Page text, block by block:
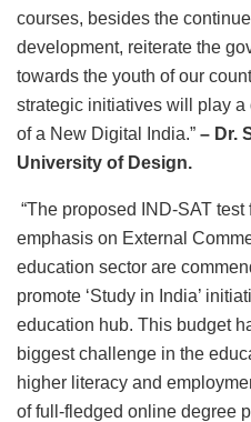
courses, besides the
development, reiterate the
towards the youth of our
strategic initiatives will play
of a New Digital India.” – Dr.
University of Design.
“The proposed IND-SAT
emphasis on External
education sector are
promote ‘Study in India’
education hub. This budget
biggest challenge in the
higher literacy and
of full-fledged online degree